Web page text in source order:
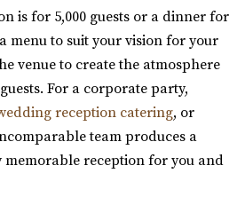
671-6921
the beautiful reminders of this
as artists a...
is for 5,000 guests or a dinner for
menu to suit your vision for your
venue to create the atmosphere
For a corporate party,
reception catering, or
team produces a
reception for you and